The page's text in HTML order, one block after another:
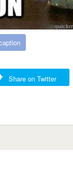
Share on Twitter